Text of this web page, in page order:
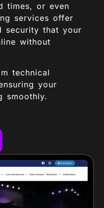
times, or even
services offer
security that your
without
technical
your
smoothly.